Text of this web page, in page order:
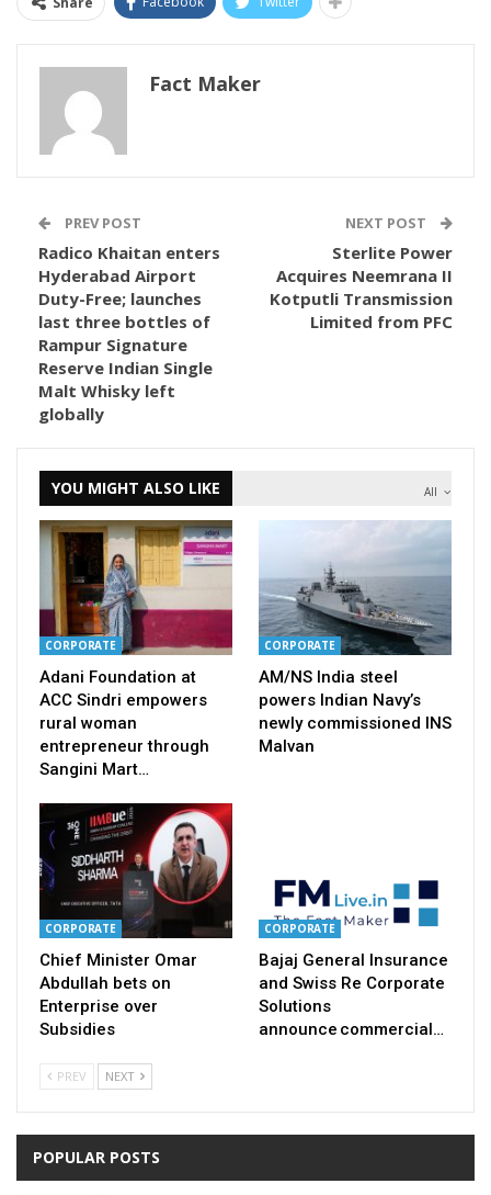
Fact Maker
PREV POST
Radico Khaitan enters
Hyderabad Airport
Duty-Free; launches
last three bottles of
Rampur Signature
Reserve Indian Single
Malt Whisky left
globally
NEXT POST
Sterlite Power
Acquires Neemrana II
Kotputli Transmission
Limited from PFC
All
YOU MIGHT ALSO LIKE
CORPORATE
Adani Foundation at
ACC Sindri empowers
rural woman
entrepreneur through
Sangini Mart…
CORPORATE
AM/NS India steel
powers Indian Navy’s
newly commissioned INS
Malvan
CORPORATE
Chief Minister Omar
Abdullah bets on
Enterprise over
Subsidies
CORPORATE
Bajaj General Insurance
and Swiss Re Corporate
Solutions
announce commercial…
PREV NEXT
POPULAR POSTS